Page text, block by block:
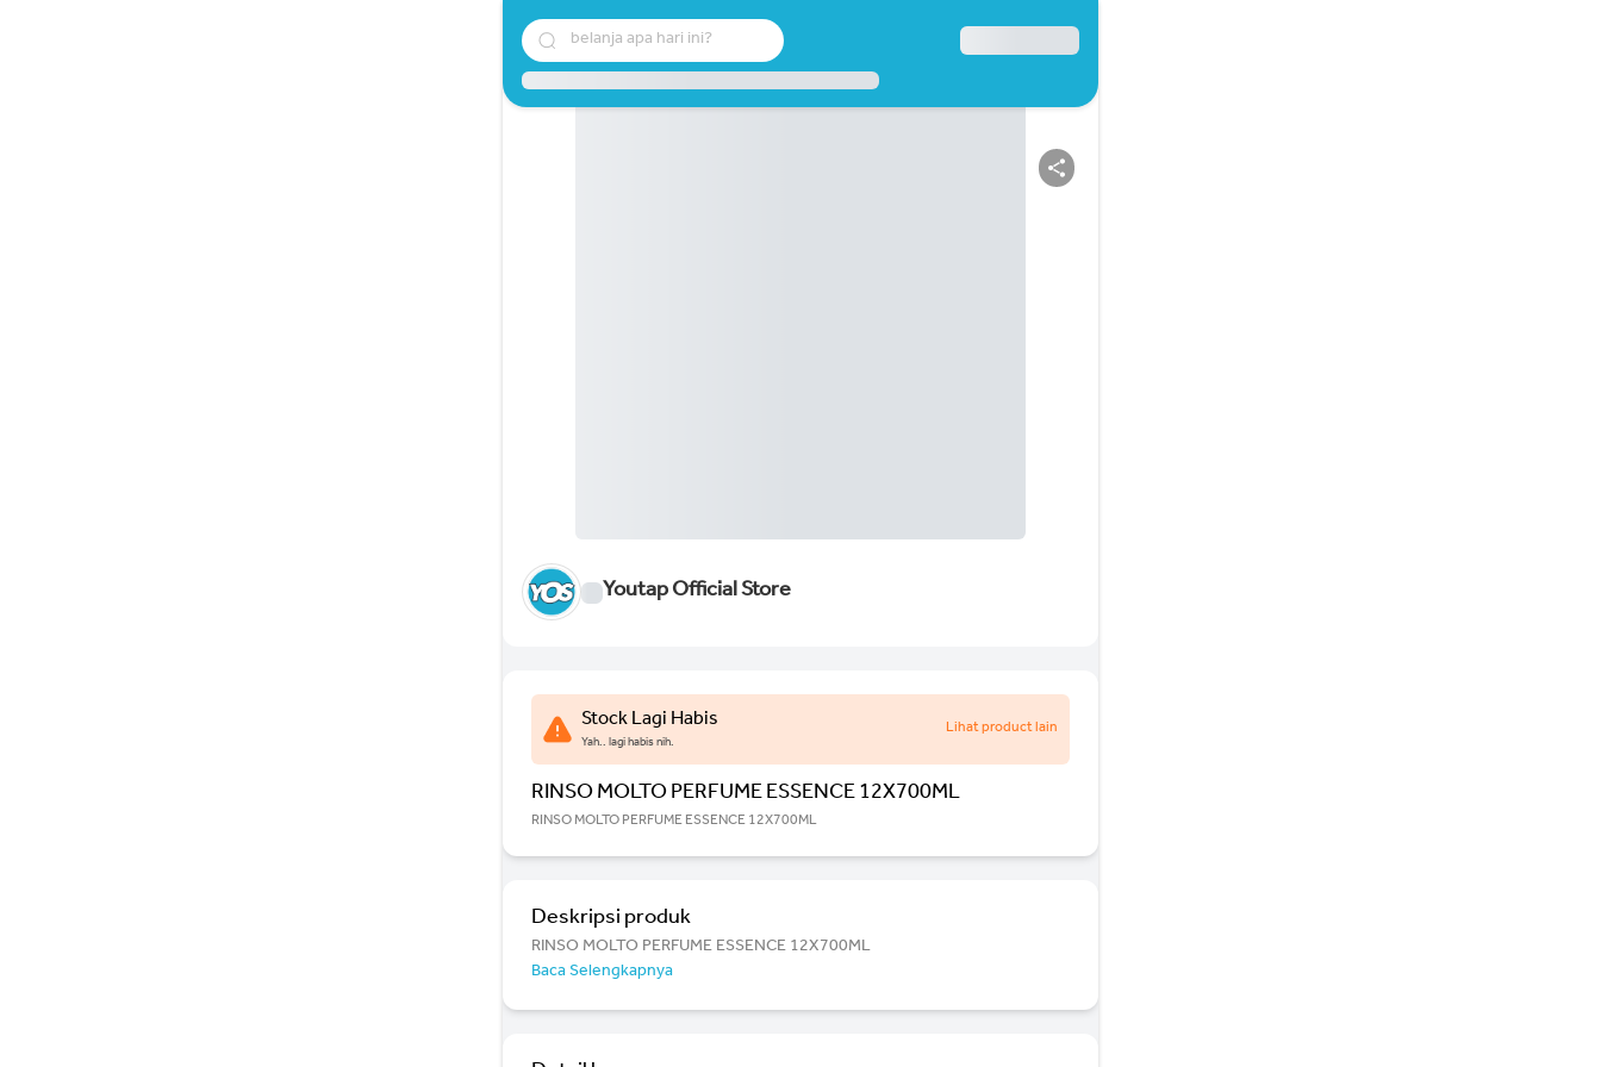
belanja apa hari ini?
Youtap Official Store
Stock Lagi Habis
Yah.. lagi habis nih.
Lihat product lain
RINSO MOLTO PERFUME ESSENCE 12X700ML
RINSO MOLTO PERFUME ESSENCE 12X700ML
Deskripsi produk
RINSO MOLTO PERFUME ESSENCE 12X700ML
Baca Selengkapnya